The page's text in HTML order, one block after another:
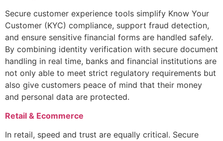
Secure customer experience tools simplify Know Your
Customer (KYC) compliance, support fraud detection,
and ensure sensitive financial forms are handled safely.
By combining identity verification with secure document
handling in real time, banks and financial institutions are
not only able to meet strict regulatory requirements but
also give customers peace of mind that their money
and personal data are protected.
Retail & Ecommerce
In retail, speed and trust are equally critical. Secure